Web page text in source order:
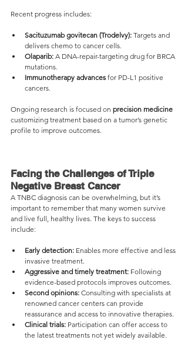
Recent progress includes:
Sacituzumab govitecan (Trodelvy): Targets and
delivers chemo to cancer cells.
Olaparib: A DNA-repair-targeting drug for BRCA
mutations.
Immunotherapy advances for PD-L1 positive
cancers.
Ongoing research is focused on precision medicine
customizing treatment based on a tumor’s genetic
profile to improve outcomes.
Facing the Challenges of Triple
Negative Breast Cancer
A TNBC diagnosis can be overwhelming, but it’s
important to remember that many women survive
and live full, healthy lives. The keys to success
include:
Early detection: Enables more effective and less
invasive treatment.
Aggressive and timely treatment: Following
evidence-based protocols improves outcomes.
Second opinions: Consulting with specialists at
renowned cancer centers can provide
reassurance and access to innovative therapies.
Clinical trials: Participation can offer access to
the latest treatments not yet widely available.